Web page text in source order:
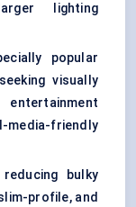
lighting
popular
visually
media-friendly
bulky
profile, and